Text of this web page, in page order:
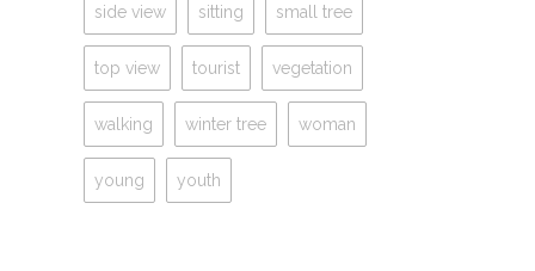
side view sitting small tree
top view tourist vegetation
walking winter tree woman
young youth